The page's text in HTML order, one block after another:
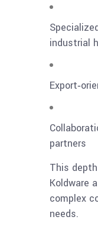
industrial
partners
This
Koldware
complex
needs.